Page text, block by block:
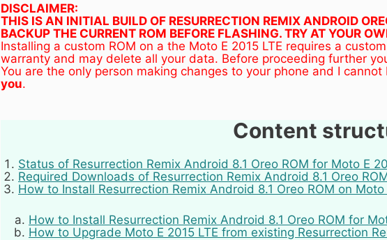
DISCLAIMER:
THIS IS AN INITIAL BUILD OF RESURRECTION REMIX ANDROID
BACKUP THE CURRENT ROM BEFORE FLASHING. TRY AT YOUR
Installing a custom ROM on a the Moto E 2015 LTE requires a
warranty and may delete all your data. Before proceeding further
You are the only person making changes to your phone and I
you.
Content
Status of Resurrection Remix Android 8.1 Oreo ROM for Moto E
Required Downloads of Resurrection Remix Android 8.1 Oreo
How to Install Resurrection Remix Android 8.1 Oreo ROM on Moto
How to Install Resurrection Remix Android 8.1 Oreo ROM for
How to Upgrade Moto E 2015 LTE from existing Resurrection